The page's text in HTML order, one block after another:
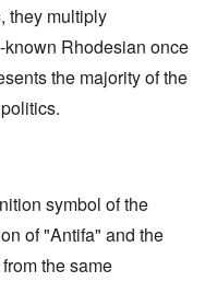
they multiply
Rhodesian once
the majority of the
symbol of the
of "Antifa" and the
the same